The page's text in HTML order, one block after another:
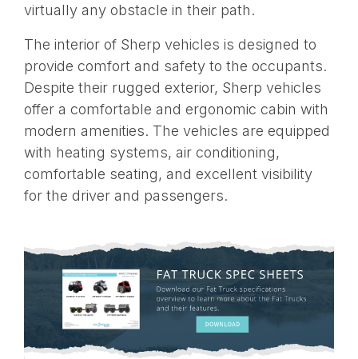
virtually any obstacle in their path.
The interior of Sherp vehicles is designed to
provide comfort and safety to the occupants.
Despite their rugged exterior, Sherp vehicles
offer a comfortable and ergonomic cabin with
modern amenities. The vehicles are equipped
with heating systems, air conditioning,
comfortable seating, and excellent visibility
for the driver and passengers.